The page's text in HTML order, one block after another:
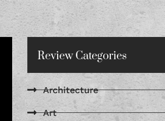
Review Categories
Architecture
Art